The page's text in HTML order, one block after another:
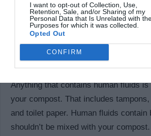
I want to opt-out of Collection, Use,
Retention, Sale, and/or Sharing of my
Personal Data that Is Unrelated with
Purposes for which it was collected.
Opted Out
CONFIRM
attracts pets, and cooked rice is a
for bacteria. That can destroy the
compost.
Personal Hygiene
Anything that contains human fluids is
your compost. That includes
and toilet paper. Human fluids contain
shouldn’t be mixed with your